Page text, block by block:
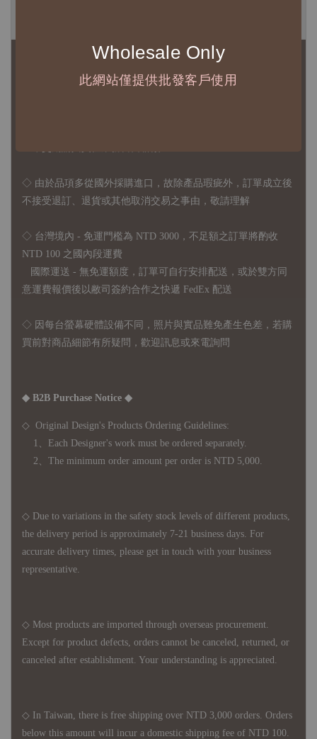
Wholesale Only
此網站僅提供批發客戶使用
◇ 作家作品訂購說明：
1、每位作家作品須獨立下單
◇ 由於品項多從國外採購進口，故 除產品瑕疵外，訂單成立後
不接受退訂、退貨或其他取消交易之事由，敬請理解
◇ 台灣境內 - 免運門檻為 NTD 3000，不足額之訂單將酌收
NTD 100 之國內段運費
國際運送 - 無免運額度，訂單可自行安排配送，或於雙方同
意運費報價後以敝司簽約合作之快遞 FedEx 配送
◇ 因 每台螢幕硬體設備不同，照片與實品難免產生色差，若購
買前對商品細節有所疑問，歡迎訊息或來電詢問
◆ B2B Purchase Notice ◆
◇ Original Design's Products Ordering Guidelines:
1、Each Designer's work must be ordered separately.
2、The minimum order amount per order is NTD 5,000.
◇ Due to variations in the safety stock levels of different products,
the delivery period is approximately 7-21 business days. For
accurate delivery times, please get in touch with your business
representative.
◇ Most products are imported through overseas procurement.
Except for product defects, orders cannot be canceled, returned, or
canceled after establishment. Your understanding is appreciated.
◇ In Taiwan, there is free shipping over NTD 3,000 orders. Orders
below this amount will incur a domestic shipping fee of NTD 100.